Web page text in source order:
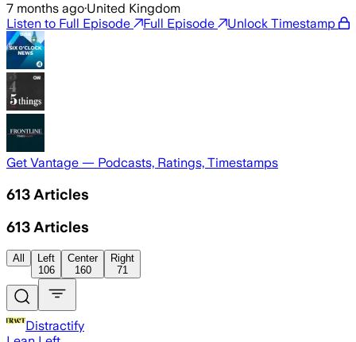
7 months ago·United Kingdom
Listen to Full Episode
Full Episode Unlock Timestamp
Get Vantage — Podcasts, Ratings, Timestamps
613 Articles
613 Articles
All
Left
106
Center
160
Right
71
Distractify